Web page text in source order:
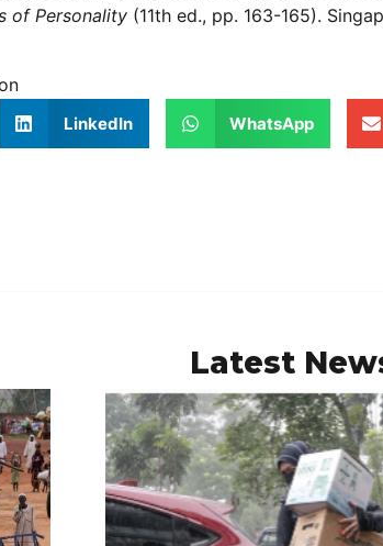
of Personality (11th ed., pp. 163-165).
LinkedIn WhatsApp
Latest